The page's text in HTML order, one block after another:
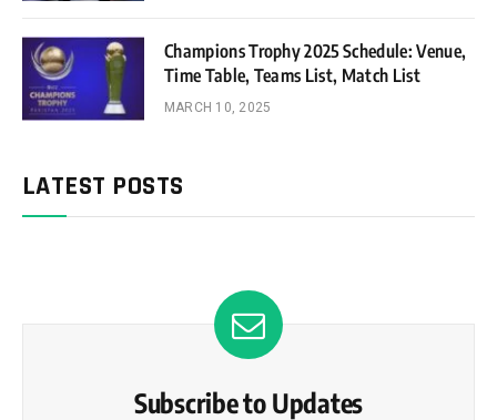
Champions Trophy 2025 Schedule: Venue,
Time Table, Teams List, Match List
MARCH 10, 2025
LATEST POSTS
Subscribe to Updates